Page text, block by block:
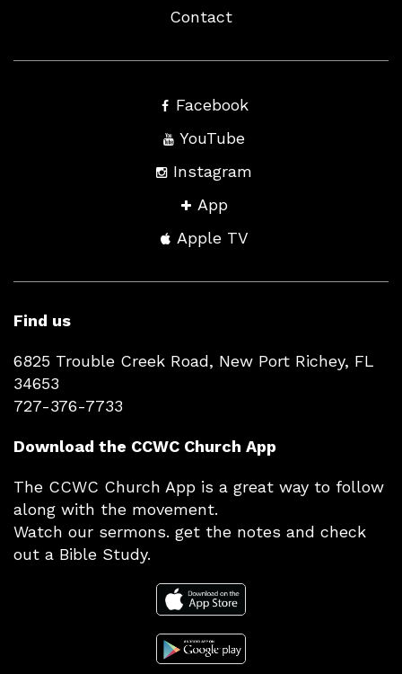
Contact
Facebook
YouTube
Instagram
App
Apple TV
Find us
6825 Trouble Creek Road, New Port Richey, FL
34653
727-376-7733
Download the CCWC Church App
The CCWC Church App is a great way to follow
along with the movement.
Watch our sermons. get the notes and check
out a Bible Study.